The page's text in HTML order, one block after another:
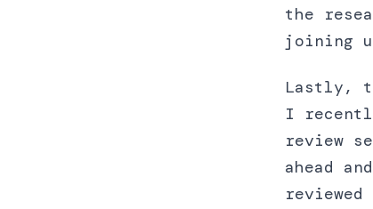
the
joining
Lastly,
I
review
ahead